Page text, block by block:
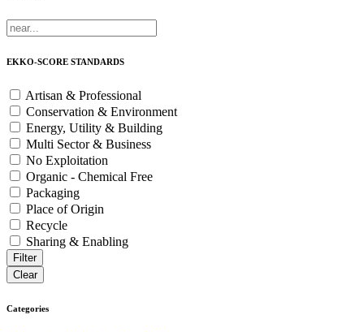
EKKO-SCORE STANDARDS
Artisan & Professional
Conservation & Environment
Energy, Utility & Building
Multi Sector & Business
No Exploitation
Organic - Chemical Free
Packaging
Place of Origin
Recycle
Sharing & Enabling
Categories